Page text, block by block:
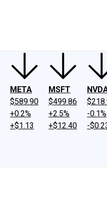
META
$589.90
+0.2%
+$1.13
MSFT
$499.86
+2.5%
+$12.40
-0.1%
-